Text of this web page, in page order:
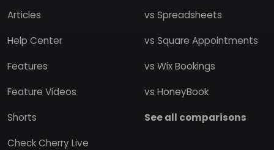
Articles
Help Center
Features
Feature Videos
Shorts
Check Cherry Live
vs Spreadsheets
vs Square Appointments
vs Wix Bookings
vs HoneyBook
See all comparisons